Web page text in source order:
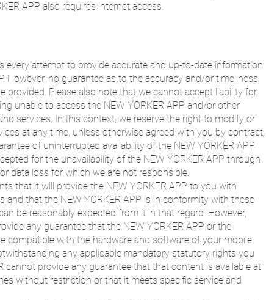
APP also requires internet access.
every attempt to provide accurate and up-to-date information
However, no guarantee as to the accuracy and/or timeliness
provided. Please also note that we cannot accept liability for
unable to access the NEW YORKER APP and/or other
services. In this context, we reserve the right to modify or
at any time, unless otherwise agreed with you by contract.
of uninterrupted availability of the NEW YORKER APP
for the unavailability of the NEW YORKER APP through
data loss for which we are not responsible.
that it will provide the NEW YORKER APP to you with
and that the NEW YORKER APP is in conformity with these
be reasonably expected from it in that regard. However,
any guarantee that the NEW YORKER APP or the
compatible with the hardware and software of your mobile
any applicable mandatory statutory rights you
cannot provide any guarantee that that content is available at
without restriction or that it meets specific service and